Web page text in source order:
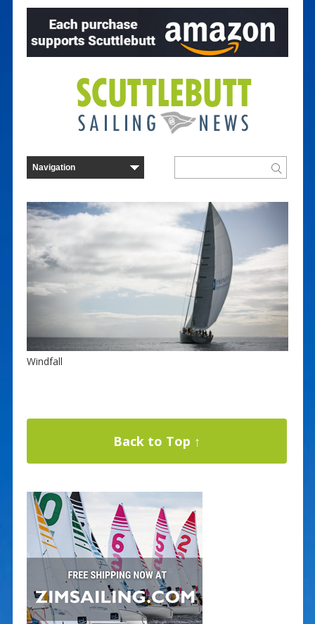
Windfall
Back to Top ↑